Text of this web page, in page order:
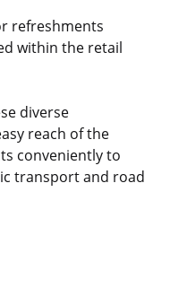
refreshments
within the retail
diverse
reach of the
conveniently to
transport and road